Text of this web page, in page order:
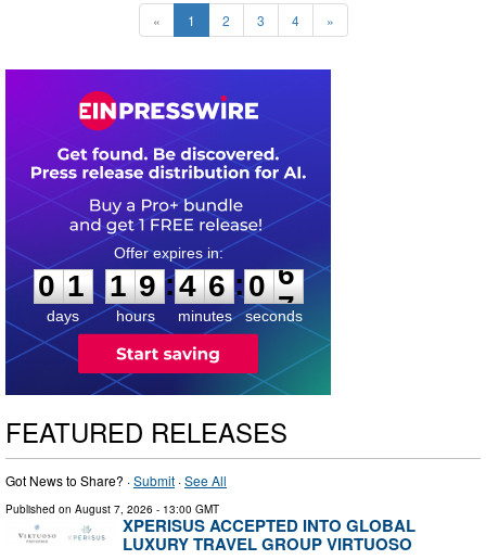
« 1 2 3 4 »
0
1
1
days
1
1
9
9
hours
:
4
4
6
6
minutes
:0 5
6
seconds
FEATURED RELEASES
Got News to Share? ·Submit ·See All
Published on August 7, 2026 - 13:00 GMT
XPERISUS ACCEPTED INTO GLOBAL
LUXURY TRAVEL GROUP VIRTUOSO